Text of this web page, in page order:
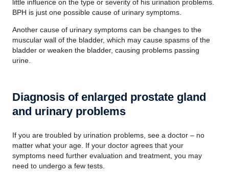
little influence on the type or severity of his urination problems.
BPH is just one possible cause of urinary symptoms.
Another cause of urinary symptoms can be changes to the
muscular wall of the bladder, which may cause spasms of the
bladder or weaken the bladder, causing problems passing
urine.
Diagnosis of enlarged prostate gland
and urinary problems
If you are troubled by urination problems, see a doctor – no
matter what your age. If your doctor agrees that your
symptoms need further evaluation and treatment, you may
need to undergo a few tests.